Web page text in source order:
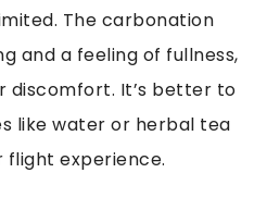
The carbonation
and a feeling of fullness,
discomfort. It’s better to
like water or herbal tea
flight experience.